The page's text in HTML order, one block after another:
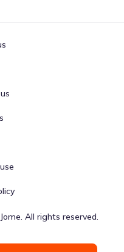
All rights reserved.